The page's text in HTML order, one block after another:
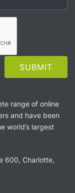
range of online
and have been
world’s largest
600, Charlotte,